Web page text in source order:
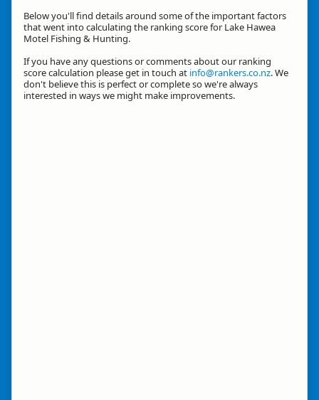
Below you'll find details around some of the important factors
that went into calculating the ranking score for Lake Hawea
Motel Fishing & Hunting.
If you have any questions or comments about our ranking
score calculation please get in touch at info@rankers.co.nz. We
don't believe this is perfect or complete so we're always
interested in ways we might make improvements.